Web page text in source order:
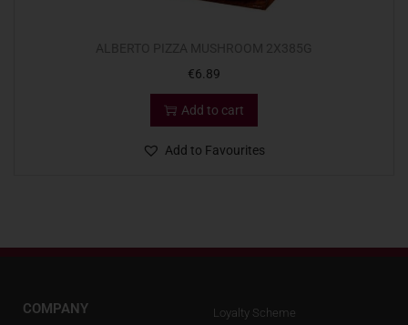
€6.89
Add to cart
Add to Favourites
COMPANY Loyalty Scheme